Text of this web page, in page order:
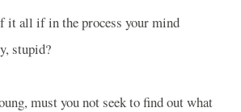
it all if in the process your mind
stupid?
must you not seek to find out what